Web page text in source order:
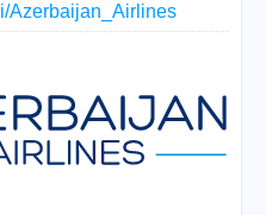
i/Azerbaijan_Airlines